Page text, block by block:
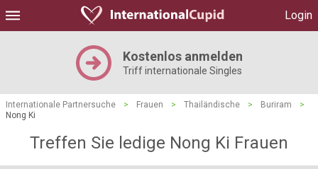
Login
Kostenlos anmelden
Triff internationale Singles
Internationale Partnersuche > Frauen > Thailändische > Buriram
>
Nong Ki
Treffen Sie ledige Nong Ki Frauen